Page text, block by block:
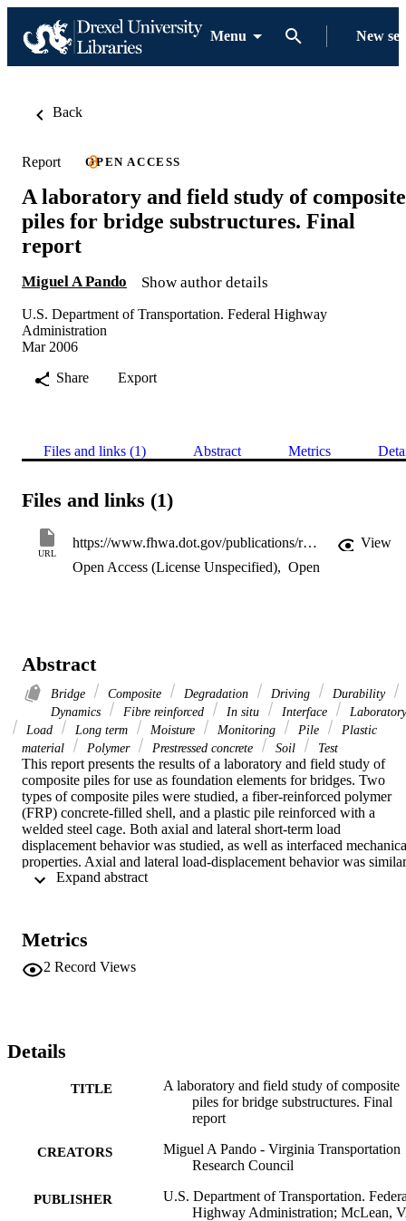
Menu New
Back
Report OPEN ACCESS
A laboratory and field study of composite
piles for bridge substructures. Final
report
Miguel A Pando Show author details
U.S. Department of Transportation. Federal Highway
Administration
Mar 2006
Share
Export
Files and links (1) Abstract Metrics
Files and links (1)
URL
https://www.fhwa.dot.gov/publications/research/infrastructure/structures/04043
View
Open Access (License Unspecified), Open
Abstract
Bridge Composite Degradation Driving
Durability
Dynamics
Fibre reinforced In situ Interface
Laboratory
Load
Long term Moisture Monitoring Pile
Plastic
material
Polymer Prestressed concrete Soil Test
This report presents the results of a laboratory and field study of
composite piles for use as foundation elements for bridges. Two
types of composite piles were studied, a fiber-reinforced polymer
(FRP) concrete-filled shell, and a plastic pile reinforced with a
welded steel cage. Both axial and lateral short-term load
displacement behavior was studied, as well as interfaced
properties. Axial and lateral load-displacement behavior was similar
for the concrete control pile and the FRP pile, and the plastic pile
Metrics
2 Record Views
Details
TITLE
A laboratory and field study of composite
piles for bridge substructures. Final
report
CREATORS
Miguel A Pando - Virginia Transportation
Research Council
PUBLISHER
U.S. Department of Transportation.
Highway Administration; McLean,